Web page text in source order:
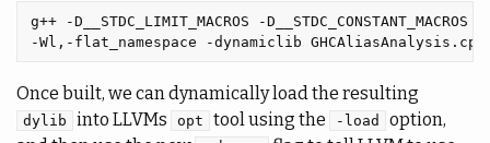
g++ -D__STDC_LIMIT_MACROS -
Once built, we can dynamically load the resulting
dylib into LLVMs opt tool using the -load
option,